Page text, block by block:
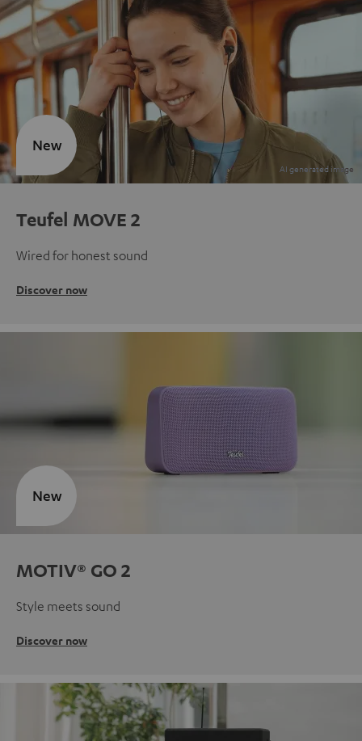
Teufel MOVE 2
Wired for honest sound
Discover now
New
MOTIV® GO 2
Style meets sound
Discover now
New